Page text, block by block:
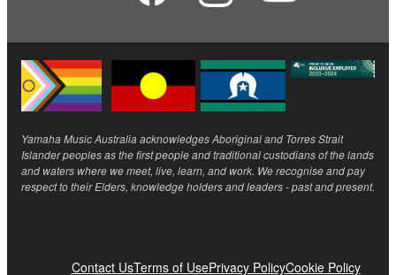
Yamaha Music Australia acknowledges Aboriginal and Torres Strait
Islander peoples as the first people and traditional custodians of the lands
and waters where we meet, live, learn, and work. We recognise and pay
respect to their Elders, knowledge holders and leaders - past and present.
Contact UsTerms of UsePrivacy PolicyCookie Policy